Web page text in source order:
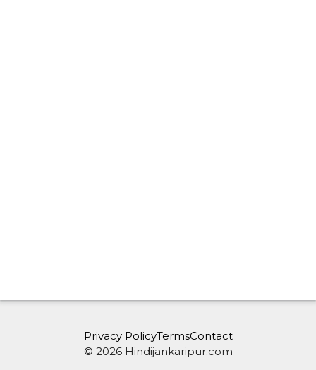
© 2026 Hindijankaripur.com
Privacy PolicyTermsContact